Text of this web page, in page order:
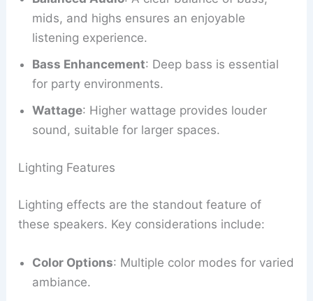
mids, and highs ensures an enjoyable
listening experience.
Bass Enhancement: Deep bass is essential
for party environments.
Wattage: Higher wattage provides louder
sound, suitable for larger spaces.
Lighting Features
Lighting effects are the standout feature of
these speakers. Key considerations include:
Color Options: Multiple color modes for varied
ambiance.